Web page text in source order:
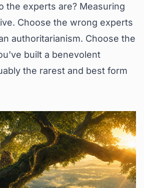
the experts are? Measuring
Choose the wrong experts
authoritarianism. Choose the
built a benevolent
the rarest and best form